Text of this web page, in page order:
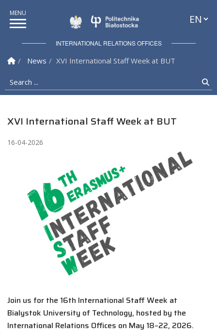
Politechnika
INTERNATIONAL RELATIONS OFFICES
Homepage
News
XVI International Staff Week at BUT
Search ...
XVI International Staff Week at BUT
16-04-2026
Join us for the 16th International Staff Week at
Bialystok University of Technology, hosted by the
International Relations Offices on May 18–22, 2026.